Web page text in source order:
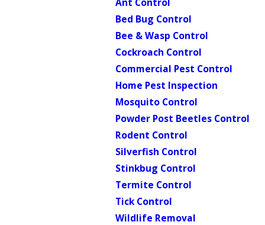
Bed Bug Control
Bee & Wasp Control
Cockroach Control
Commercial Pest Control
Home Pest Inspection
Mosquito Control
Powder Post Beetles Control
Rodent Control
Silverfish Control
Stinkbug Control
Termite Control
Tick Control
Wildlife Removal